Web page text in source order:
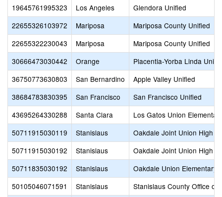
19645761995323
Los Angeles
Glendora Unified
22655326103972
Mariposa
Mariposa County Unified
22655322230043
Mariposa
Mariposa County Unified
30666473030442
Orange
Placentia-Yorba Linda
36750773630803
San Bernardino
Apple Valley Unified
38684783830395
San Francisco
San Francisco Unified
43695264330288
Santa Clara
Los Gatos Union
50711915030119
Stanislaus
Oakdale Joint Union High
50711915030192
Stanislaus
Oakdale Joint Union High
50711835030192
Stanislaus
Oakdale Union Elementary
50105046071591
Stanislaus
Stanislaus County Office of